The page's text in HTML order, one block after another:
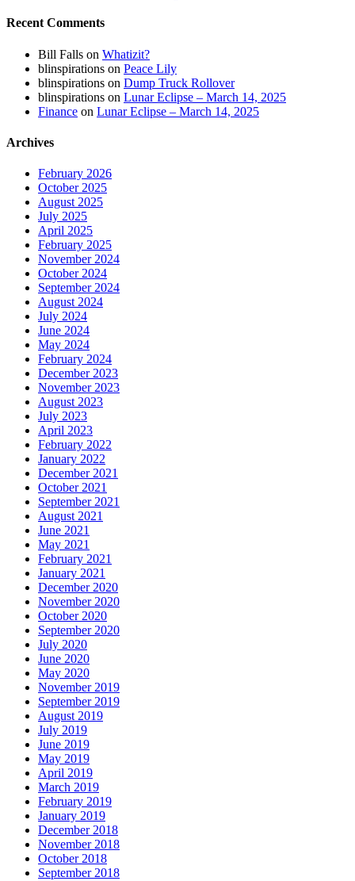
Recent Comments
Bill Falls on Whatizit?
blinspirations on Peace Lily
blinspirations on Dump Truck Rollover
blinspirations on Lunar Eclipse – March 14, 2025
Finance on Lunar Eclipse – March 14, 2025
Archives
February 2026
October 2025
August 2025
July 2025
April 2025
February 2025
November 2024
October 2024
September 2024
August 2024
July 2024
June 2024
May 2024
February 2024
December 2023
November 2023
August 2023
July 2023
April 2023
February 2022
January 2022
December 2021
October 2021
September 2021
August 2021
June 2021
May 2021
February 2021
January 2021
December 2020
November 2020
October 2020
September 2020
July 2020
June 2020
May 2020
November 2019
September 2019
August 2019
July 2019
June 2019
May 2019
April 2019
March 2019
February 2019
January 2019
December 2018
November 2018
October 2018
September 2018